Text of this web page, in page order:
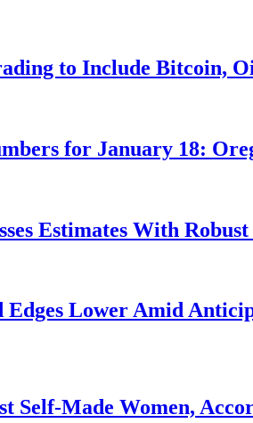
to Include Bitcoin,
for January 18:
Estimates With
Edges Lower Amid
Self-Made Women,